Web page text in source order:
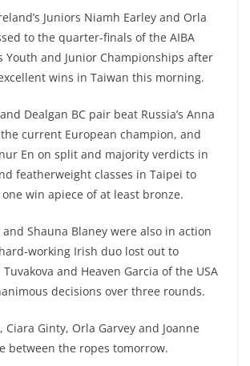
Juniors Niamh Earley and Orla
to the quarter-finals of the AIBA
Youth and Junior Championships after
wins in Taiwan this morning.
Dealgan BC pair beat Russia’s Anna
current European champion, and
En on split and majority verdicts in
featherweight classes in Taipei to
win apiece of at least bronze.
and Shauna Blaney were also in action
working Irish duo lost out to
Tuvakova and Heaven Garcia of the USA
decisions over three rounds.
Ciara Ginty, Orla Garvey and Joanne
between the ropes tomorrow.